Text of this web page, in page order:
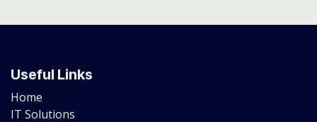
Useful Links
Home
IT Solutions